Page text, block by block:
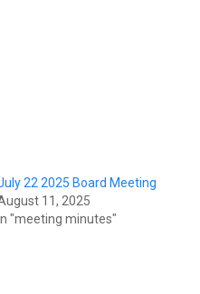
22 2025 Board Meeting
11, 2025
In "meeting minutes"